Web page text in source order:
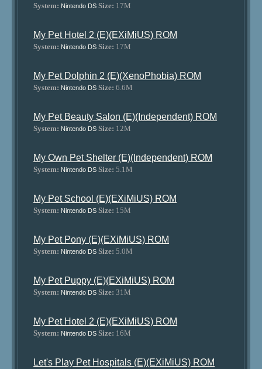
System: Nintendo DS Size: 17M
My Pet Hotel 2 (E)(EXiMiUS) ROM
System: Nintendo DS Size: 17M
My Pet Dolphin 2 (E)(XenoPhobia) ROM
System: Nintendo DS Size: 6.6M
My Pet Beauty Salon (E)(Independent) ROM
System: Nintendo DS Size: 12M
My Own Pet Shelter (E)(Independent) ROM
System: Nintendo DS Size: 5.1M
My Pet School (E)(EXiMiUS) ROM
System: Nintendo DS Size: 15M
My Pet Pony (E)(EXiMiUS) ROM
System: Nintendo DS Size: 5.0M
My Pet Puppy (E)(EXiMiUS) ROM
System: Nintendo DS Size: 31M
My Pet Hotel 2 (E)(EXiMiUS) ROM
System: Nintendo DS Size: 16M
Let's Play Pet Hospitals (E)(EXiMiUS) ROM